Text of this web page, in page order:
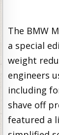
The BMW
a special
weight
engineers
including
shave off
featured a